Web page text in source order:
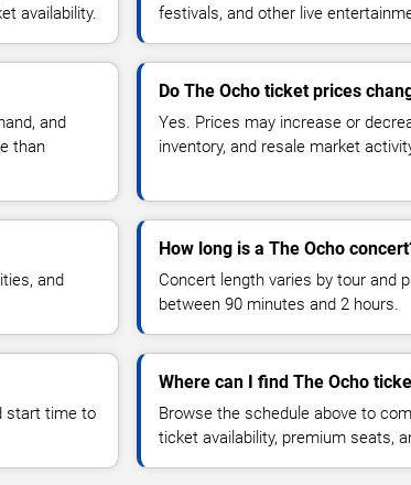
availability.
festivals, and other live
and
than
Do The Ocho ticket prices
Yes. Prices may increase or
inventory, and resale market
and
How long is a The Ocho
Concert length varies by tour and
between 90 minutes and 2 hours.
start time to
Where can I find The Ocho
Browse the schedule above to
ticket availability, premium seats,